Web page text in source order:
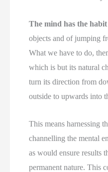
The mind has the habit
objects and of jumping
What we have to do,
which is but its natural
turn its direction from
outside to upwards into
This means harnessing
channelling the mental
as would ensure results
permanent nature. This